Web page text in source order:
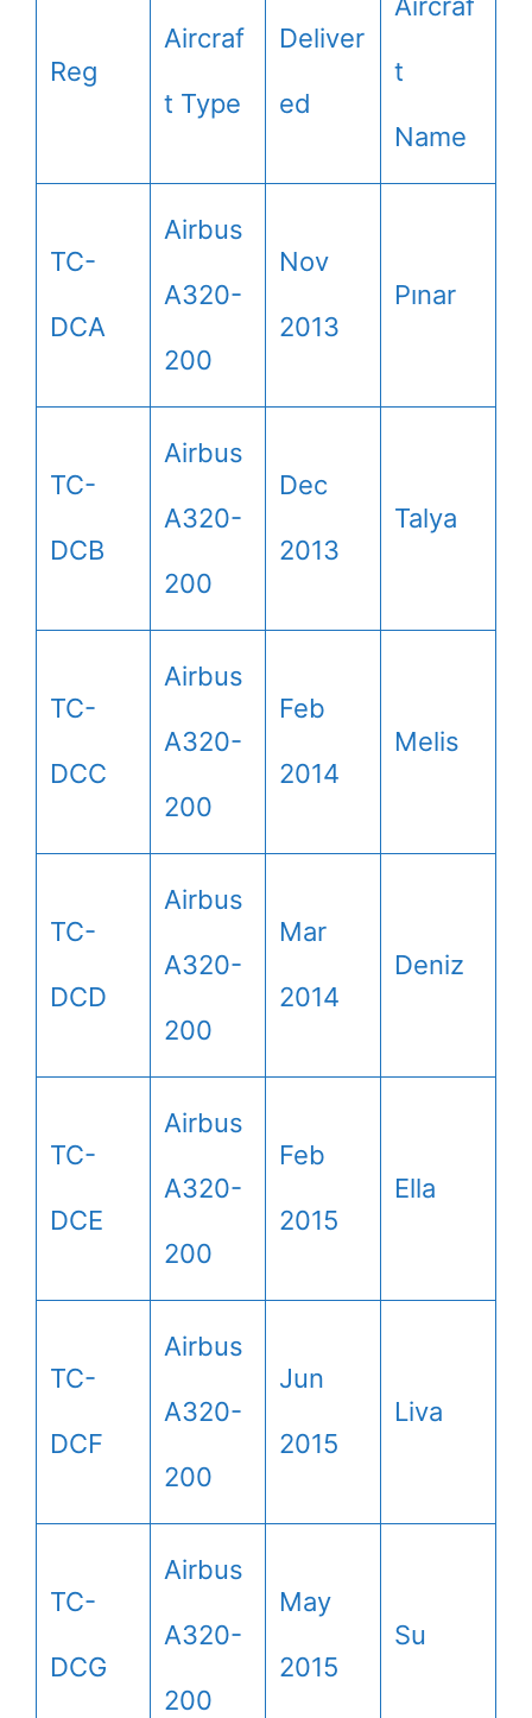
Reg
Aircraf
t Type
Deliver
ed
Aircraf
t
Name
TC-
DCA
Airbus
A320-
200
Nov
2013
Pınar
TC-
DCB
Airbus
A320-
200
Dec
2013
Talya
TC-
DCC
Airbus
A320-
200
Feb
2014
Melis
TC-
DCD
Airbus
A320-
200
Mar
2014
Deniz
TC-
DCE
Airbus
A320-
200
Feb
2015
Ella
TC-
DCF
Airbus
A320-
200
Jun
2015
Liva
TC-
DCG
Airbus
A320-
200
May
2015
Su